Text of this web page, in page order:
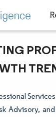
Advisory,